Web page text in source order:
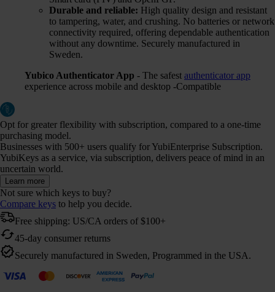
Durable and reliable: High quality design and resistant
to tampering, water, and crushing. No batteries or network
connectivity required, offering dependable authentication
without any downtime. Securely manufactured in
Sweden.
Yubico Authenticator App - The safest authenticator app
experience across mobile and desktop -Compatible
Opt for greater flexibility with subscription, compared to a one-time
purchasing model.
Businesses with 500+ users qualify for YubiEnterprise Subscription.
YubiKeys as a service, via subscription, delivers peace of mind in an
uncertain world.
Learn more
Not sure which keys to buy?
Compare keys to help you decide.
Free shipping: US/CA orders of $100+
45-day consumer returns
Securely manufactured in Sweden, Programmed in the USA.